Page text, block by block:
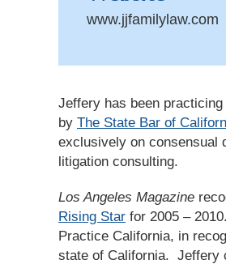
www.jjfamilylaw.com
Jeffery has been
by The State Bar of
exclusively on consensual
litigation consulting.
Los Angeles Magazine
Rising Star for 2005 –
Practice California, in
state of California. Jeffery